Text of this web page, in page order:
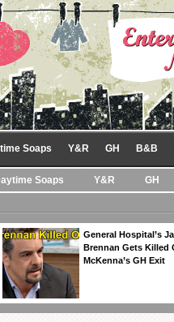
Soaps Y&R GH B&B
Soaps Y&R GH
General Hospital’s
Brennan Gets Killed
McKenna’s GH Exit